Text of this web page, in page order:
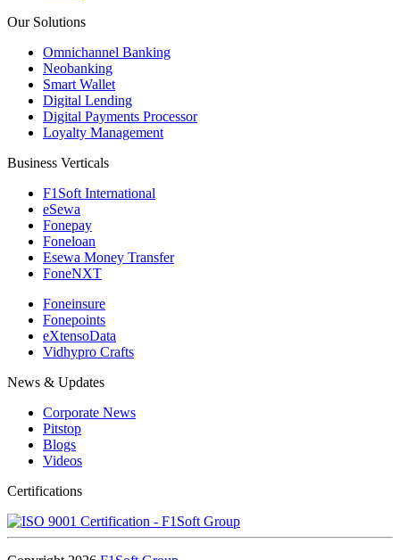
Our Solutions
Omnichannel Banking
Neobanking
Smart Wallet
Digital Lending
Digital Payments Processor
Loyalty Management
Business Verticals
F1Soft International
eSewa
Fonepay
Foneloan
Esewa Money Transfer
FoneNXT
Foneinsure
Fonepoints
eXtensoData
Vidhypro Crafts
News & Updates
Corporate News
Pitstop
Blogs
Videos
Certifications